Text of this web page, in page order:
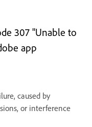
307 "Unable to
app
caused by
or interference